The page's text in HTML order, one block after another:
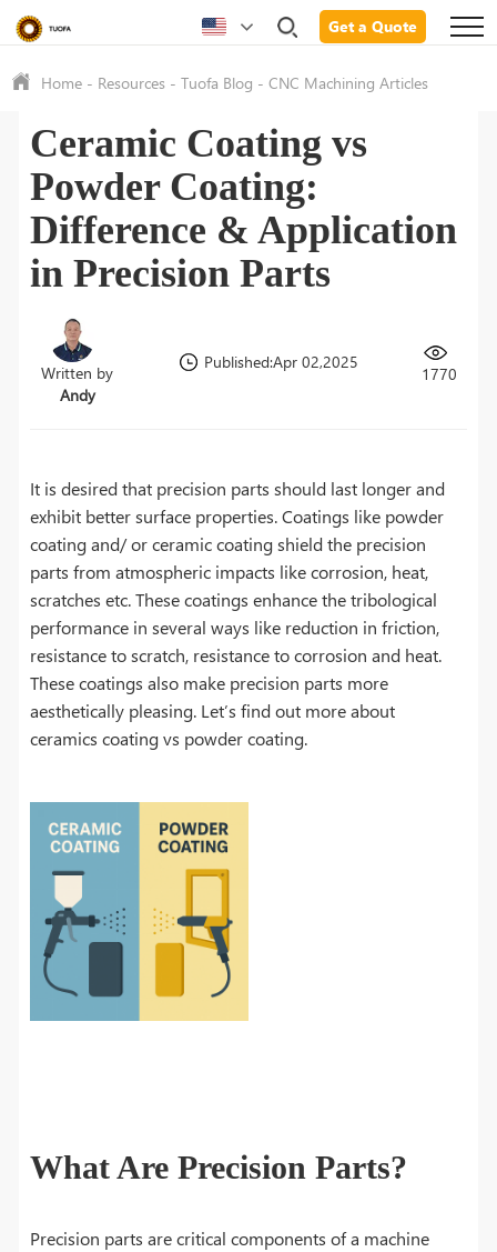
Get a Quote
Home - Resources -Tuofa Blog -CNC Machining Articles
Ceramic Coating vs
Powder Coating:
Difference & Application
in Precision Parts
Written by
Andy
Published:Apr 02,2025
1770
It is desired that precision parts should last longer and
exhibit better surface properties. Coatings like powder
coating and/ or ceramic coating shield the precision
parts from atmospheric impacts like corrosion, heat,
scratches etc. These coatings enhance the tribological
performance in several ways like reduction in friction,
resistance to scratch, resistance to corrosion and heat.
These coatings also make precision parts more
aesthetically pleasing. Let’s find out more about
ceramics coating vs powder coating.
What Are Precision Parts?
Precision parts are critical components of a machine